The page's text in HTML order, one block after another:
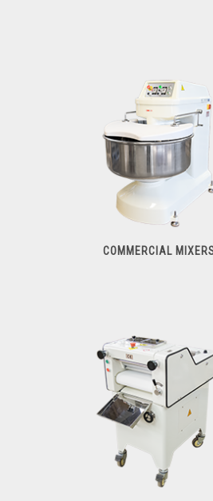
Hub Attachments
COMMERCIAL
Commercial Mixers